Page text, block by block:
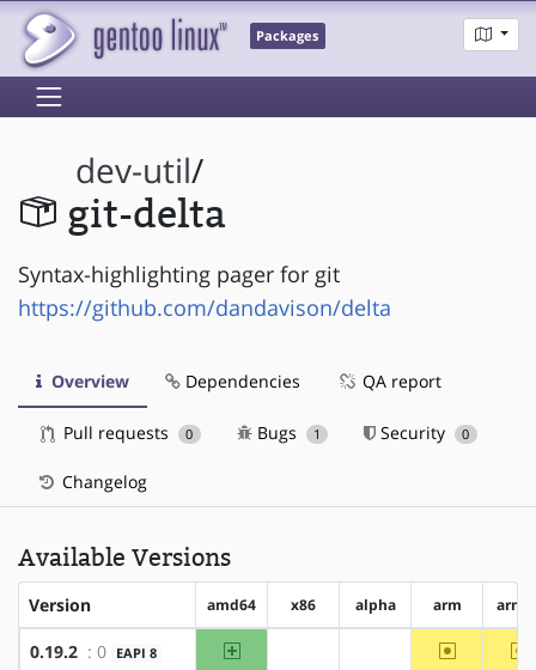
Packages
dev-util/
git-delta
Syntax-highlighting pager for git
https://github.com/dandavison/delta
Overview Dependencies QA report
Pull requests 0 Bugs 1 Security 0
Changelog
Available Versions
Version amd64 x86 alpha arm
0.19.2 : 0 EAPI 8 amd64 ~arm